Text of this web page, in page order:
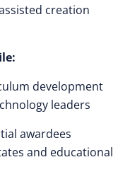
creation
development
leaders
awardees
and educational